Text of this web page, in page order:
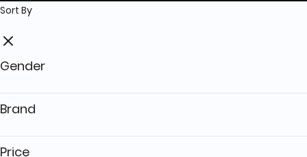
Sort By
Gender
Brand
Price